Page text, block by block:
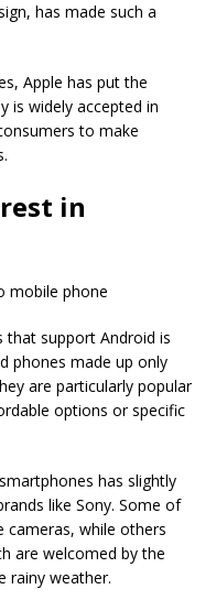
has made such a
Apple has put the
is widely accepted in
to make
in
that support Android is
phones made up only
are particularly popular
options or specific
has slightly
like Sony. Some of
cameras, while others
are welcomed by the
rainy weather.